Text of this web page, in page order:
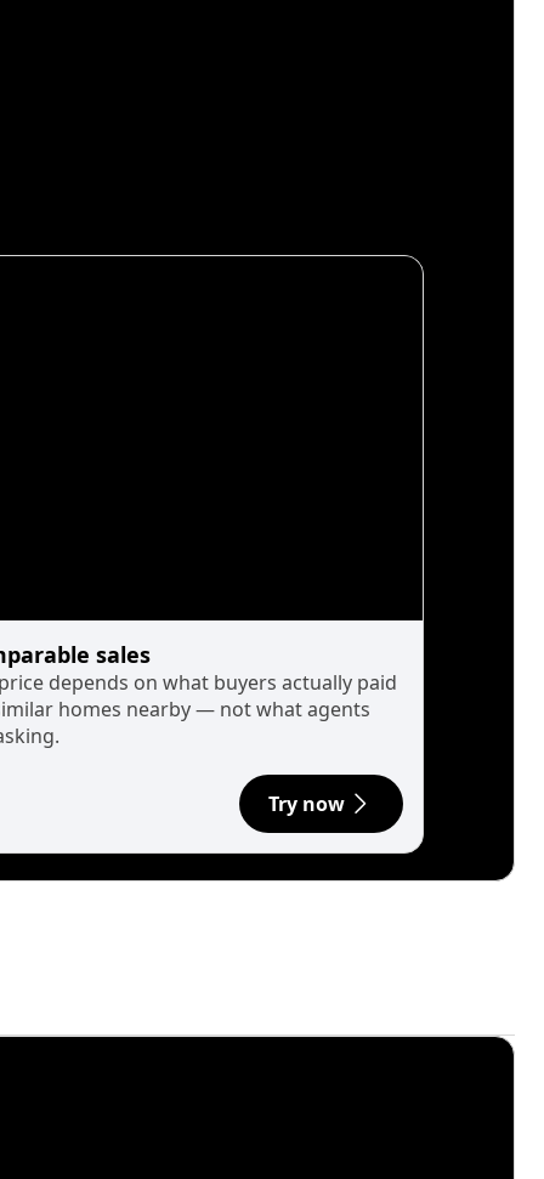
sales
depends on what buyers actually paid
homes nearby — not what agents
Try now